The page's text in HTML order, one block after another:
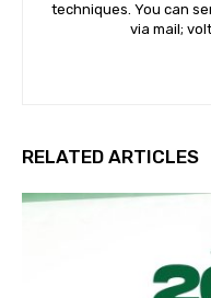
techniques. You can
via mail;
RELATED ARTICLES